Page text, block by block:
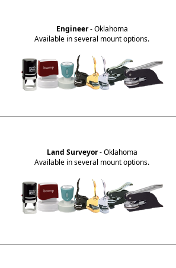
Engineer- Oklahoma
Available in several mount options.
Land Surveyor- Oklahoma
Available in several mount options.